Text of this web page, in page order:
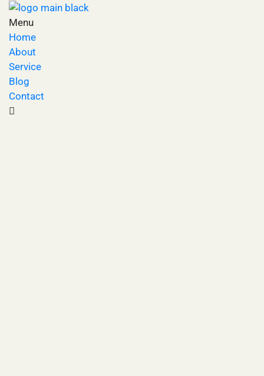
Menu
Home
About
Service
Blog
Contact